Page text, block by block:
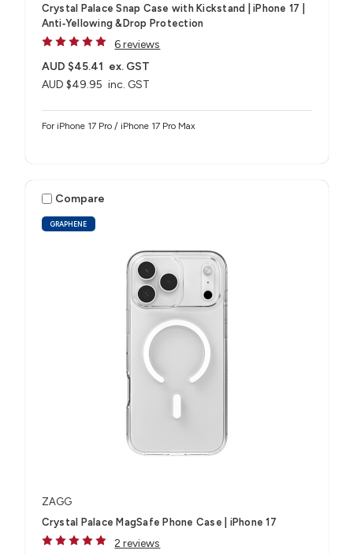
Crystal Palace Snap Case with Kickstand | iPhone 17 |
Anti‑Yellowing &Drop Protection
6 reviews
AUD $49.95 inc. GST
AUD $45.41 ex. GST
For iPhone 17 Pro / iPhone 17 Pro Max
GRAPHENE
Compare
ZAGG
Crystal Palace MagSafe Phone Case | iPhone 17
2 reviews